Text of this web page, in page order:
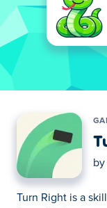
by
Turn Right is a